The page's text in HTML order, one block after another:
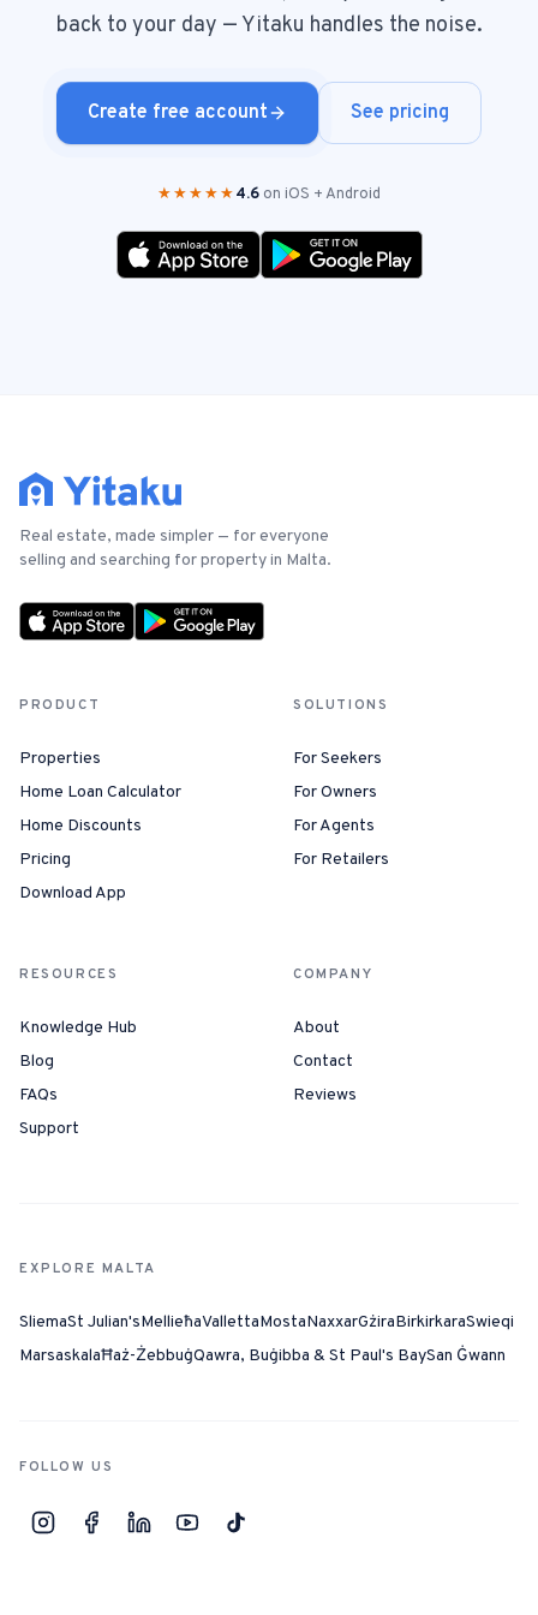
back to your day — Yitaku handles the noise.
Create free account See pricing
★★★★★4.6 on iOS + Android
Real estate, made simpler — for everyone
selling and searching for property in Malta.
PRODUCT
Properties
Home Loan Calculator
Home Discounts
Pricing
Download App
SOLUTIONS
For Seekers
For Owners
For Agents
For Retailers
RESOURCES
Knowledge Hub
Blog
FAQs
Support
COMPANY
About
Contact
Reviews
EXPLORE MALTA
SliemaSt Julian'sMellieħaVallettaMostaNaxxarGżiraBirkirkaraSwieqi
MarsaskalaĦaż-ŻebbuġQawra, Buġibba & St Paul's BaySan Ġwann
FOLLOW US